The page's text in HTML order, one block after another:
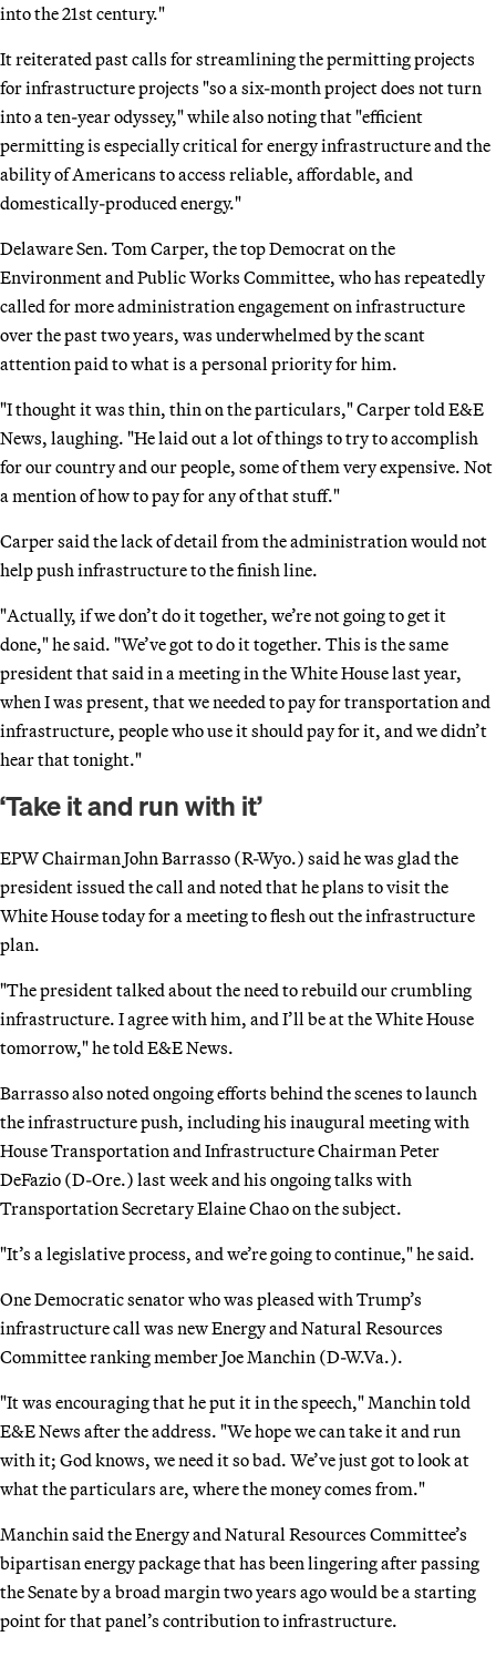
into the 21st century."
It reiterated past calls for streamlining the permitting projects
for infrastructure projects "so a six-month project does not turn
into a ten-year odyssey," while also noting that "efficient
permitting is especially critical for energy infrastructure and the
ability of Americans to access reliable, affordable, and
domestically-produced energy."
Delaware Sen. Tom Carper, the top Democrat on the
Environment and Public Works Committee, who has repeatedly
called for more administration engagement on infrastructure
over the past two years, was underwhelmed by the scant
attention paid to what is a personal priority for him.
"I thought it was thin, thin on the particulars," Carper told E&E
News, laughing. "He laid out a lot of things to try to accomplish
for our country and our people, some of them very expensive. Not
a mention of how to pay for any of that stuff."
Carper said the lack of detail from the administration would not
help push infrastructure to the finish line.
"Actually, if we don’t do it together, we’re not going to get it
done," he said. "We’ve got to do it together. This is the same
president that said in a meeting in the White House last year,
when I was present, that we needed to pay for transportation and
infrastructure, people who use it should pay for it, and we didn’t
hear that tonight."
‘Take it and run with it’
EPW Chairman John Barrasso (R-Wyo.) said he was glad the
president issued the call and noted that he plans to visit the
White House today for a meeting to flesh out the infrastructure
plan.
"The president talked about the need to rebuild our crumbling
infrastructure. I agree with him, and I’ll be at the White House
tomorrow," he told E&E News.
Barrasso also noted ongoing efforts behind the scenes to launch
the infrastructure push, including his inaugural meeting with
House Transportation and Infrastructure Chairman Peter
DeFazio (D-Ore.) last week and his ongoing talks with
Transportation Secretary Elaine Chao on the subject.
"It’s a legislative process, and we’re going to continue," he said.
One Democratic senator who was pleased with Trump’s
infrastructure call was new Energy and Natural Resources
Committee ranking member Joe Manchin (D-W.Va.).
"It was encouraging that he put it in the speech," Manchin told
E&E News after the address. "We hope we can take it and run
with it; God knows, we need it so bad. We’ve just got to look at
what the particulars are, where the money comes from."
Manchin said the Energy and Natural Resources Committee’s
bipartisan energy package that has been lingering after passing
the Senate by a broad margin two years ago would be a starting
point for that panel’s contribution to infrastructure.